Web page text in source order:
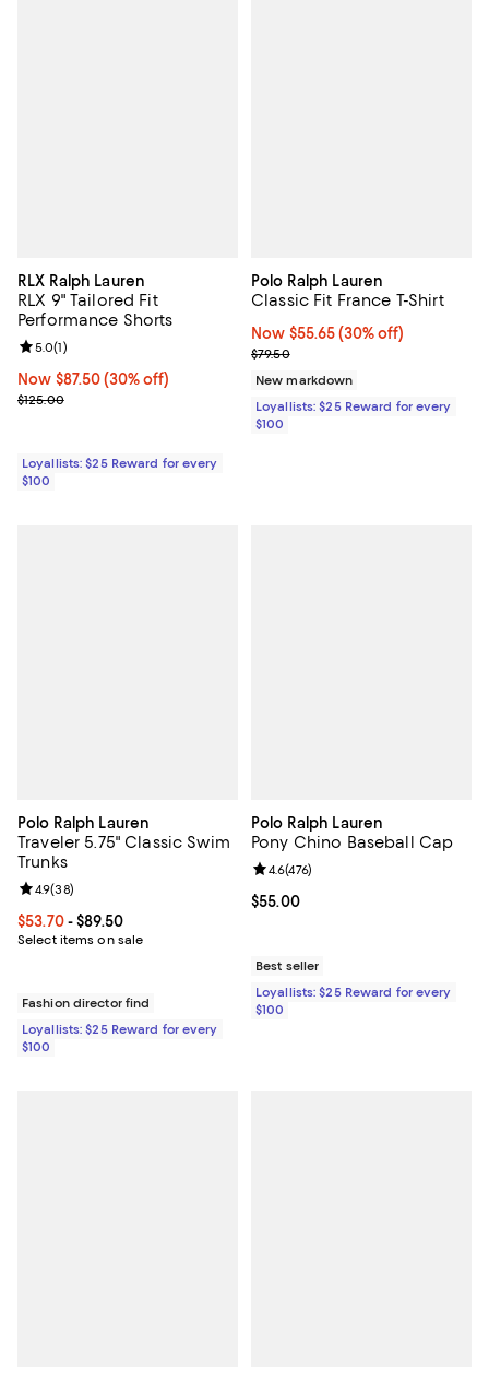
RLX Ralph Lauren
RLX 9" Tailored Fit
Performance Shorts
Now $87.50; 30% off;
Now $87.50 (30% off)
Previous price $125.00
$125.00
Review rating: 5.0 out of 5; 1 reviews;
5.0(1)
Loyallists: $25 Reward for every
$100
Polo Ralph Lauren
Classic Fit France T-Shirt
Now $55.65; 30% off;
Now $55.65 (30% off)
Previous price $79.50
$79.50
New markdown
Loyallists: $25 Reward for every
$100
Polo Ralph Lauren
Traveler 5.75" Classic Swim
Trunks
Current price From $53.70 to $89.50; ;
$53.70- $89.50
Select items on sale
Review rating: 4.9 out of 5; 38 reviews;
4.9(38)
Fashion director find
Loyallists: $25 Reward for every
$100
Polo Ralph Lauren
Pony Chino Baseball Cap
Current price $55.00; ;
$55.00
Review rating: 4.6 out of 5; 476
4.6(476)
Best seller
Loyallists: $25 Reward for every
$100